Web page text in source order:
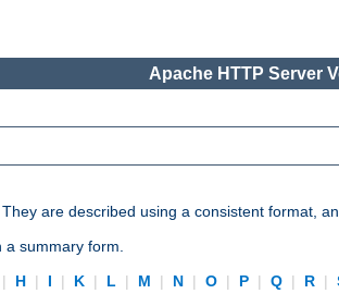
Apache HTTP Server
are described using a consistent format,
a summary form.
| H | I | K | L | M | N | O | P | Q | R |